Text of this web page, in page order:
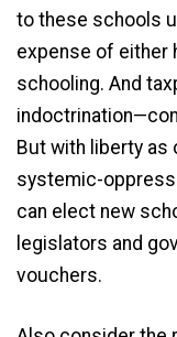
to these schools
expense of either
schooling. And
But with liberty as
systemic-
can elect new
legislators and
vouchers.